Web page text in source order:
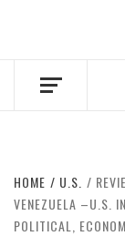
HOME U.S.
VENEZUELA –U.S.
POLITICAL,